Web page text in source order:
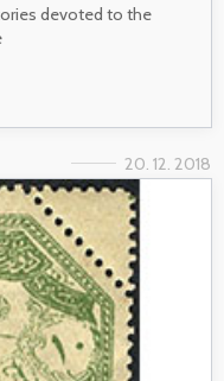
devoted to the
20. 12. 2018